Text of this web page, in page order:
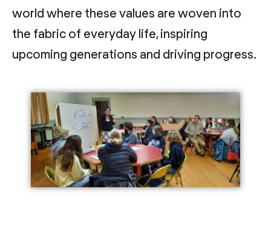
world where these values are woven into
the fabric of everyday life, inspiring
upcoming generations and driving progress.